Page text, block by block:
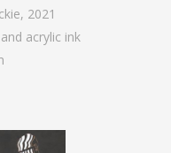
, 2021
acrylic ink